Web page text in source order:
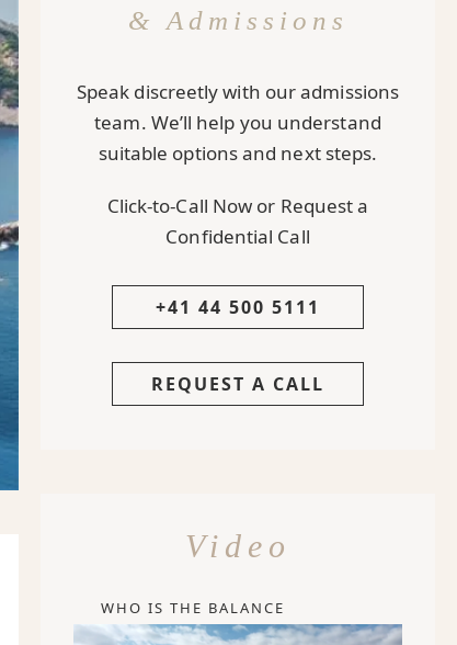
& Admissions
Speak discreetly with our admissions
team. We’ll help you understand
suitable options and next steps.
Click-to-Call Now or Request a
Confidential Call
+41 44 500 5111
REQUEST A CALL
Video
WHO IS THE BALANCE